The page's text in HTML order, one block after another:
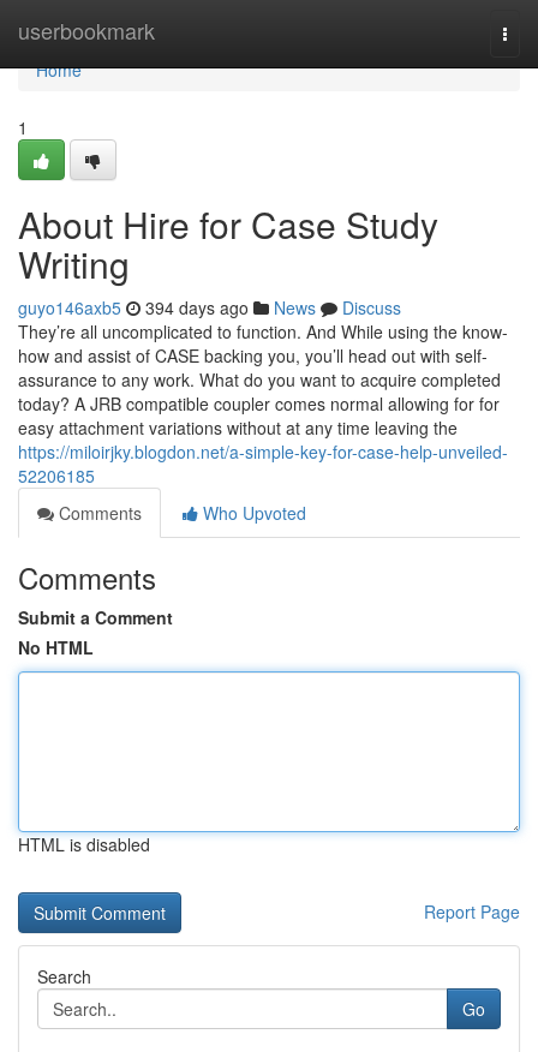
userbookmark
Home
Home
1
About Hire for Case Study
Writing
guyo146axb5 394 days ago News
Discuss
They’re all uncomplicated to function. And While using the know-
how and assist of CASE backing you, you’ll head out with self-
assurance to any work. What do you want to acquire completed
today? A JRB compatible coupler comes normal allowing for for
easy attachment variations without at any time leaving the
https://miloirjky.blogdon.net/a-simple-key-for-case-help-unveiled-
52206185
Comments
Who Upvoted
Comments
Submit a Comment
No HTML
HTML is disabled
Report Page
Search
Go